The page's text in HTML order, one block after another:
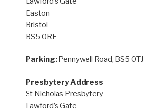
Easton
Bristol
BS5 0RE
Parking: Pennywell Road, BS5 0TJ
Presbytery Address
St Nicholas Presbytery
Lawford’s Gate